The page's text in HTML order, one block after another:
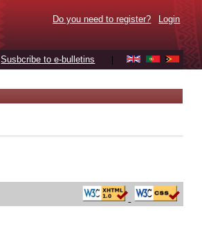
Do you need to register? Login
Susbcribe to e-bulletins